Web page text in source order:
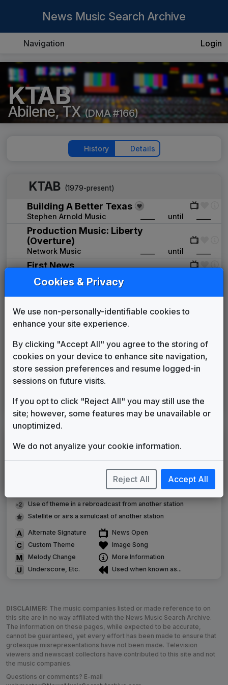
News Music Search Archive
Navigation Login
KTAB
Abilene, TX (DMA #166)
History Details
KTAB (1979-present)
Building A Better Texas
Stephen Arnold Music until
Production Music: Liberty
(Overture)
Network Music until
First News
Gari Media Group
Stephen Arnold Music 2000 until 2000
Image News
Gari Media Group
Counterpoint
Stephen Arnold Music 2005 until 2016
Inergy
Stephen Arnold Music 2016 until present
Headquarters
Stephen Arnold Music
LEGEND
Musical logo can be found in other packages
Image campaign song accompanied this package
Use of theme in a rebroadcast from another station
Satellite or airs a simulcast of another station
Alternate Signature
Custom Theme
Melody Change
Underscore, Etc.
News Open
Image Song
More Information
Used when known as...
DISCLAIMER: The music companies listed or made reference to on
this site are in no way affiliated with the News Music Search Archive.
The information on these pages, while expected to be accurate,
cannot be guaranteed, yet every effort has been made to ensure that
grotesque misrepresentations have not been made. Television
viewers and newscast collectors have contributed to this site and not
the music companies.
Questions or comments? E-mail
Cookies & Privacy
We use non-personally-identifiable cookies to
enhance your site experience.
By clicking "Accept All" you agree to the storing of
cookies on your device to enhance site navigation,
store session preferences and resume logged-in
sessions on future visits.
If you opt to click "Reject All" you may still use the
site; however, some features may be unavailable or
unoptimized.
We do not anyalize your cookie information.
Reject All Accept All